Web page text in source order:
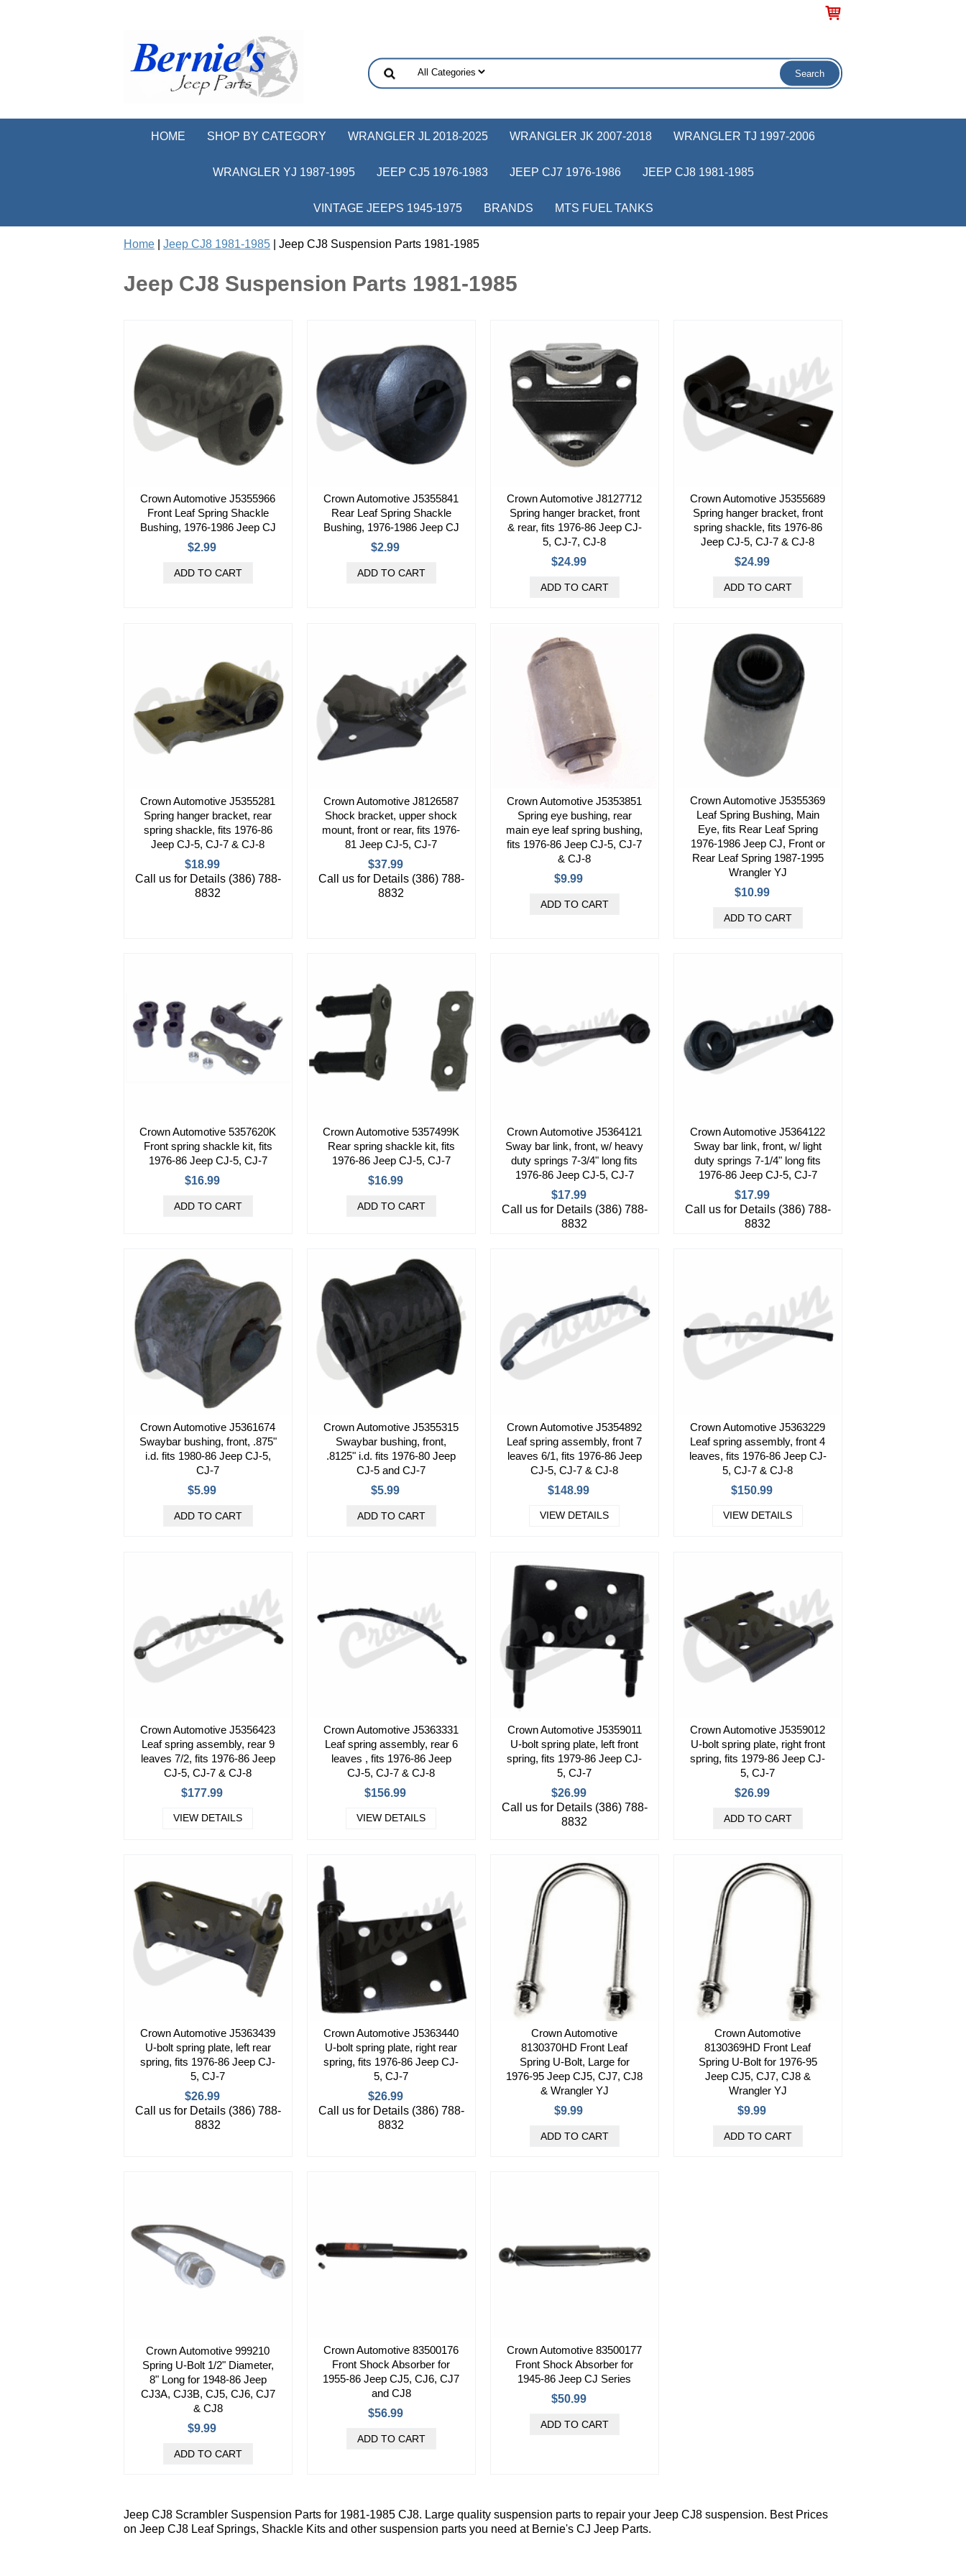
HOME SHOP BY CATEGORY WRANGLER JL 2018-2025 WRANGLER JK 2007-2018 WRANGLER TJ 1997-2006
WRANGLER YJ 1987-1995 JEEP CJ5 1976-1983 JEEP CJ7 1976-1986 JEEP CJ8 1981-1985
VINTAGE JEEPS 1945-1975 BRANDS MTS FUEL TANKS
Home Jeep CJ8 1981-1985 | Jeep CJ8 Suspension Parts 1981-1985
Jeep CJ8 Suspension Parts 1981-1985
Crown Automotive J5355966
Front Leaf Spring Shackle
Bushing, 1976-1986 Jeep CJ
$2.99
Crown Automotive J5355841
Rear Leaf Spring Shackle
Bushing, 1976-1986 Jeep CJ
$2.99
Crown Automotive J8127712
Spring hanger bracket, front
& rear, fits 1976-86 Jeep CJ-
5, CJ-7, CJ-8
$24.99
Crown Automotive J5355689
Spring hanger bracket, front
spring shackle, fits 1976-86
Jeep CJ-5, CJ-7 & CJ-8
$24.99
Crown Automotive J5355281
Spring hanger bracket, rear
spring shackle, fits 1976-86
Jeep CJ-5, CJ-7 & CJ-8
$18.99
Call us for Details (386) 788-
8832
Crown Automotive J8126587
Shock bracket, upper shock
mount, front or rear, fits 1976-
81 Jeep CJ-5, CJ-7
$37.99
Call us for Details (386) 788-
8832
Crown Automotive J5353851
Spring eye bushing, rear
main eye leaf spring bushing,
fits 1976-86 Jeep CJ-5, CJ-7
& CJ-8
$9.99
Crown Automotive J5355369
Leaf Spring Bushing, Main
Eye, fits Rear Leaf Spring
1976-1986 Jeep CJ, Front or
Rear Leaf Spring 1987-1995
Wrangler YJ
$10.99
Crown Automotive 5357620K
Front spring shackle kit, fits
1976-86 Jeep CJ-5, CJ-7
$16.99
Crown Automotive 5357499K
Rear spring shackle kit, fits
1976-86 Jeep CJ-5, CJ-7
$16.99
Crown Automotive J5364121
Sway bar link, front, w/ heavy
duty springs 7-3/4" long fits
1976-86 Jeep CJ-5, CJ-7
$17.99
Call us for Details (386) 788-
8832
Crown Automotive J5364122
Sway bar link, front, w/ light
duty springs 7-1/4" long fits
1976-86 Jeep CJ-5, CJ-7
$17.99
Call us for Details (386) 788-
8832
Crown Automotive J5361674
Swaybar bushing, front, .875"
i.d. fits 1980-86 Jeep CJ-5,
CJ-7
$5.99
Crown Automotive J5355315
Swaybar bushing, front,
.8125" i.d. fits 1976-80 Jeep
CJ-5 and CJ-7
$5.99
Crown Automotive J5354892
Leaf spring assembly, front 7
leaves 6/1, fits 1976-86 Jeep
CJ-5, CJ-7 & CJ-8
$148.99
VIEW DETAILS
Crown Automotive J5363229
Leaf spring assembly, front 4
leaves, fits 1976-86 Jeep CJ-
5, CJ-7 & CJ-8
$150.99
VIEW DETAILS
Crown Automotive J5356423
Leaf spring assembly, rear 9
leaves 7/2, fits 1976-86 Jeep
CJ-5, CJ-7 & CJ-8
$177.99
VIEW DETAILS
Crown Automotive J5363331
Leaf spring assembly, rear 6
leaves , fits 1976-86 Jeep
CJ-5, CJ-7 & CJ-8
$156.99
VIEW DETAILS
Crown Automotive J5359011
U-bolt spring plate, left front
spring, fits 1979-86 Jeep CJ-
5, CJ-7
$26.99
Call us for Details (386) 788-
8832
Crown Automotive J5359012
U-bolt spring plate, right front
spring, fits 1979-86 Jeep CJ-
5, CJ-7
$26.99
Crown Automotive J5363439
U-bolt spring plate, left rear
spring, fits 1976-86 Jeep CJ-
5, CJ-7
$26.99
Call us for Details (386) 788-
8832
Crown Automotive J5363440
U-bolt spring plate, right rear
spring, fits 1976-86 Jeep CJ-
5, CJ-7
$26.99
Call us for Details (386) 788-
8832
Crown Automotive
8130370HD Front Leaf
Spring U-Bolt, Large for
1976-95 Jeep CJ5, CJ7, CJ8
& Wrangler YJ
$9.99
Crown Automotive
8130369HD Front Leaf
Spring U-Bolt for 1976-95
Jeep CJ5, CJ7, CJ8 &
Wrangler YJ
$9.99
Crown Automotive 999210
Spring U-Bolt 1/2" Diameter,
8" Long for 1948-86 Jeep
CJ3A, CJ3B, CJ5, CJ6, CJ7
& CJ8
$9.99
Crown Automotive 83500176
Front Shock Absorber for
1955-86 Jeep CJ5, CJ6, CJ7
and CJ8
$56.99
Crown Automotive 83500177
Front Shock Absorber for
1945-86 Jeep CJ Series
$50.99
Jeep CJ8 Scrambler Suspension Parts for 1981-1985 CJ8. Large quality suspension parts to repair your Jeep CJ8 suspension. Best Prices
on Jeep CJ8 Leaf Springs, Shackle Kits and other suspension parts you need at Bernie's CJ Jeep Parts.